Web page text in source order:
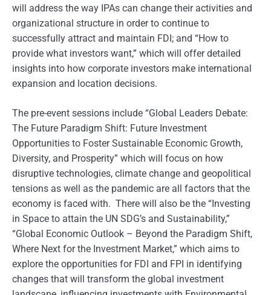
will address the way IPAs can change their activities and
organizational structure in order to continue to
successfully attract and maintain FDI; and “How to
provide what investors want,” which will offer detailed
insights into how corporate investors make international
expansion and location decisions.
The pre-event sessions include “Global Leaders Debate:
The Future Paradigm Shift: Future Investment
Opportunities to Foster Sustainable Economic Growth,
Diversity, and Prosperity” which will focus on how
disruptive technologies, climate change and geopolitical
tensions as well as the pandemic are all factors that the
economy is faced with. There will also be the “Investing
in Space to attain the UN SDG’s and Sustainability,”
“Global Economic Outlook – Beyond the Paradigm Shift,
Where Next for the Investment Market,” which aims to
explore the opportunities for FDI and FPI in identifying
changes that will transform the global investment